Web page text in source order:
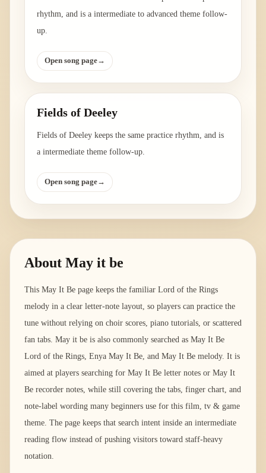
rhythm, and is a intermediate to advanced theme follow-
up.
Open song page→
Fields of Deeley
Fields of Deeley keeps the same practice rhythm, and is
a intermediate theme follow-up.
Open song page→
About May it be
This May It Be page keeps the familiar Lord of the Rings
melody in a clear letter-note layout, so players can practice the
tune without relying on choir scores, piano tutorials, or scattered
fan tabs. May it be is also commonly searched as May It Be
Lord of the Rings, Enya May It Be, and May It Be melody. It is
aimed at players searching for May It Be letter notes or May It
Be recorder notes, while still covering the tabs, finger chart, and
note-label wording many beginners use for this film, tv & game
theme. The page keeps that search intent inside an intermediate
reading flow instead of pushing visitors toward staff-heavy
notation.